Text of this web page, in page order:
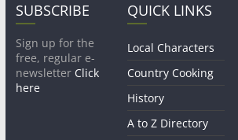
SUBSCRIBE
Sign up for the
free, regular e-
newsletter Click
here
QUICK LINKS
Local Characters
Country Cooking
History
A to Z Directory